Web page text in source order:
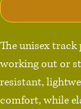
The unisex
working out or
resistant,
comfort, while